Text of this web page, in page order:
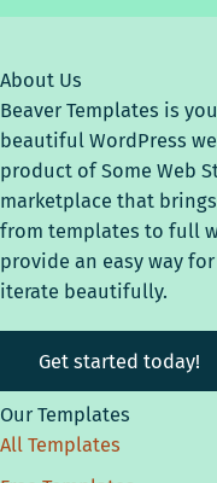
About Us
Beaver Templates is
beautiful WordPress
product of Some Web
marketplace that
from templates to full
provide an easy way
iterate beautifully.
Get started today!
Our Templates
All Templates